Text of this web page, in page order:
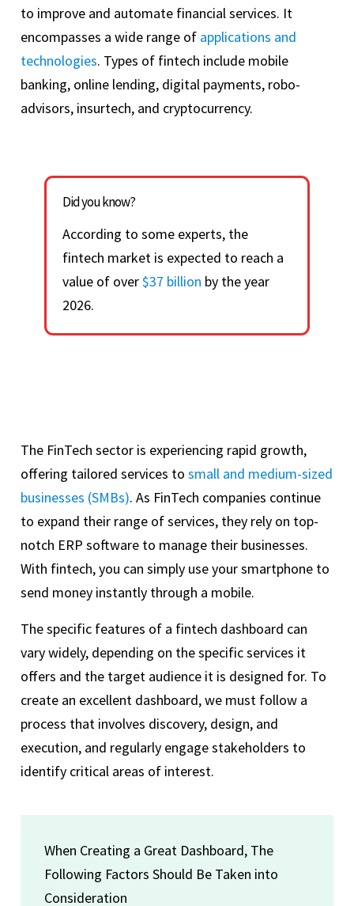
to improve and automate financial services. It
encompasses a wide range of applications and
technologies. Types of fintech include mobile
banking, online lending, digital payments, robo-
advisors, insurtech, and cryptocurrency.
Did you know?
According to some experts, the
fintech market is expected to reach a
value of over$37 billion by the year
2026.
The FinTech sector is experiencing rapid growth,
offering tailored services to small and medium-sized
businesses (SMBs). As FinTech companies continue
to expand their range of services, they rely on top-
notch ERP software to manage their businesses.
With fintech, you can simply use your smartphone to
send money instantly through a mobile.
The specific features of a fintech dashboard can
vary widely, depending on the specific services it
offers and the target audience it is designed for. To
create an excellent dashboard, we must follow a
process that involves discovery, design, and
execution, and regularly engage stakeholders to
identify critical areas of interest.
When Creating a Great Dashboard, The
Following Factors Should Be Taken into
Consideration